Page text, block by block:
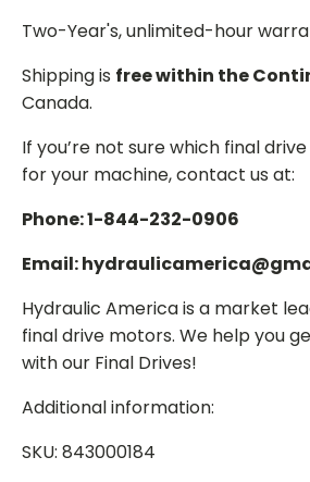
Two-Year's, unlimited-hour
Shipping is free within the
Canada.
If you’re not sure which final
for your machine, contact us at:
Phone: 1-844-232-0906
Email:
Hydraulic America is a market
final drive motors. We help you
with our Final Drives!
Additional information:
SKU: 843000184